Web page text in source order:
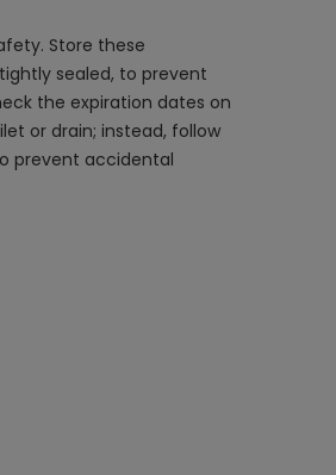
Store these
sealed, to prevent
the expiration dates on
or drain; instead, follow
prevent accidental